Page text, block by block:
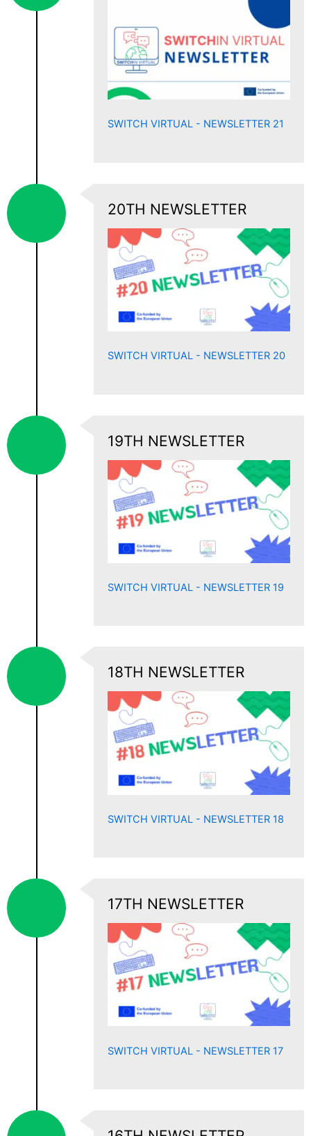
SWITCH VIRTUAL - NEWSLETTER 21
20TH NEWSLETTER
SWITCH VIRTUAL - NEWSLETTER 20
19TH NEWSLETTER
SWITCH VIRTUAL - NEWSLETTER 19
18TH NEWSLETTER
SWITCH VIRTUAL - NEWSLETTER 18
17TH NEWSLETTER
SWITCH VIRTUAL - NEWSLETTER 17